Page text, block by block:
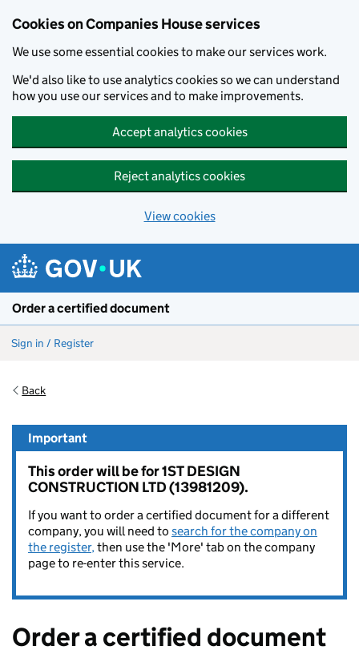
Cookies on Companies House services
We use some essential cookies to make our services work.
We'd also like to use analytics cookies so we can understand
how you use our services and to make improvements.
Accept analytics cookies
Reject analytics cookies
View cookies
Order a certified document
Sign in / Register
Back
Important
This order will be for 1ST DESIGN
CONSTRUCTION LTD (13981209).
If you want to order a certified document for a different
company, you will need to search for the company on
the register,then use the 'More' tab on the company
page to re-enter this service.
Order a certified document